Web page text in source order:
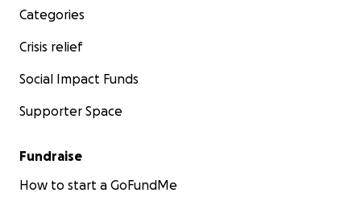
Categories
Crisis relief
Social Impact Funds
Supporter Space
Fundraise
How to start a GoFundMe